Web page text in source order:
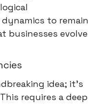
to remain
businesses evolve
idea; it’s
requires a deep